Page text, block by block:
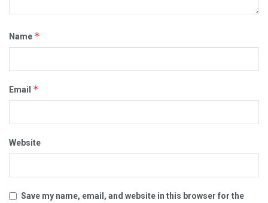
Name *
Email *
Website
Save my name, email, and website in this browser for the